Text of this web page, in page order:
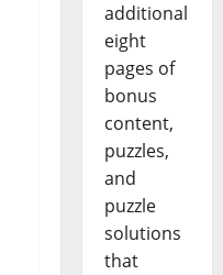
additional
eight
pages of
bonus
content,
puzzles,
and
puzzle
solutions
that